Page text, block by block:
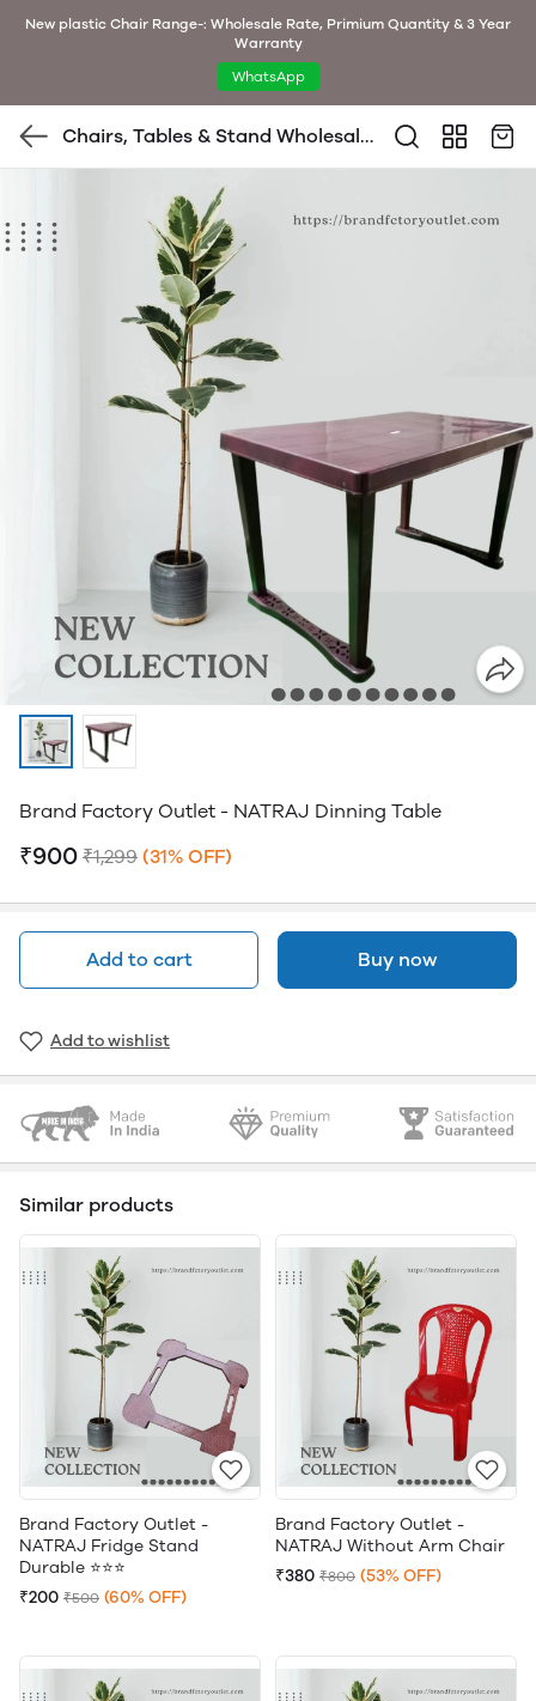
New plastic Chair Range-: Wholesale Rate, Primium Quantity & 3 Year
Warranty
WhatsApp
Chairs, Tables & Stand Wholesale
Bulk
Brand Factory Outlet - NATRAJ Dinning Table
₹900 ₹1,299 (31% OFF)
Add to cart Buy now
Add to wishlist
Similar products
Brand Factory Outlet -
NATRAJ Fridge Stand
Durable ⭐⭐⭐
₹200 ₹500 (60% OFF)
Brand Factory Outlet -
NATRAJ Without Arm Chair
₹380 ₹800 (53% OFF)